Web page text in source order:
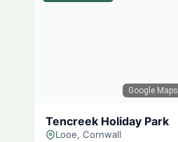
Google Maps
Tencreek Holiday Park
Looe, Cornwall